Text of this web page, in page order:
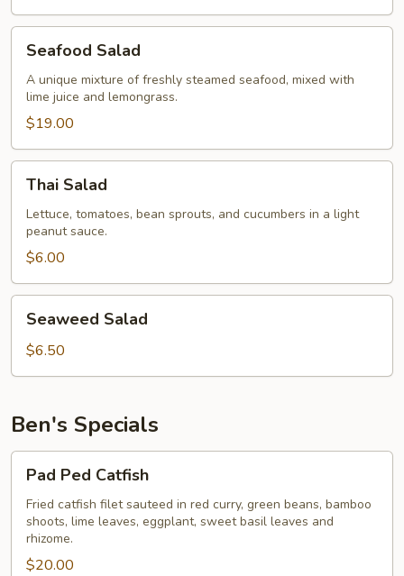
Salad
Seafood Salad
A unique mixture of freshly steamed seafood, mixed with
lime juice and lemongrass.
$19.00
Salad
Thai Salad
Lettuce, tomatoes, bean sprouts, and cucumbers in a light
peanut sauce.
$6.00
Salad
Seaweed Salad
$6.50
Ben's Specials
Ped
Catfish
Pad Ped Catfish
Fried catfish filet sauteed in red curry, green beans, bamboo
shoots, lime leaves, eggplant, sweet basil leaves and
rhizome.
$20.00